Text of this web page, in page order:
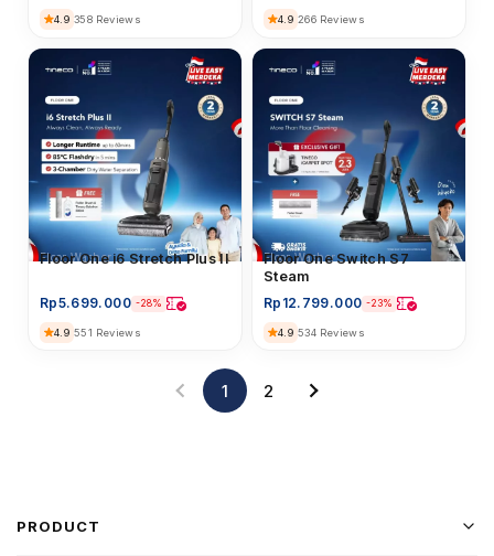
4.9 358 Reviews 4.9 266 Reviews
Floor Washer
Floor One i6 Stretch Plus II
Rp5.699.000 -28%
4.9 551 Reviews
Floor Washer
Floor One Switch S7
Steam
Rp 12.799.000 -23%
4.9 534 Reviews
1 2
PRODUCT